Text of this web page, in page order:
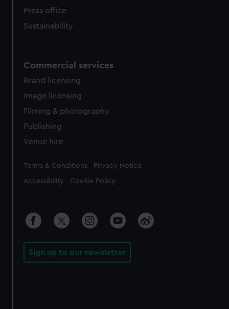
Press office
Sustainability
Commercial services
Brand licensing
Image licensing
Filming & photography
Publishing
Venue hire
Legal
Terms & Conditions Privacy Notice
Accessibility Cookie Policy
Sign up to our newsletter